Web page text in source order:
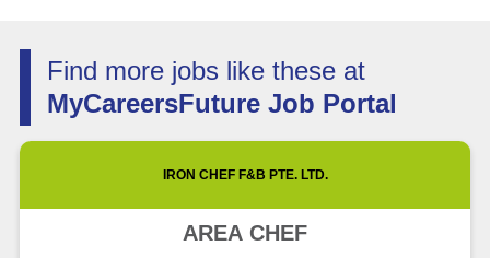
Article 5 minute read
How Much is Normal to Earn in
Article 5 minute read
How Fractional Roles Are Redefining
Careers in Singapore
Future of Work with Technological
Find more jobs like these at
MyCareersFuture Job Portal
IRON CHEF F&B PTE. LTD.
AREA CHEF